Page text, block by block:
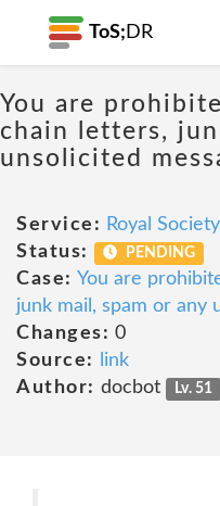
ToS; DR
You are
chain letters,
unsolicited
Service: Royal
Status:
PENDING
Case: You are
junk mail, spam or any
Changes: 0
Source:
link
Author: docbot Lv. 51